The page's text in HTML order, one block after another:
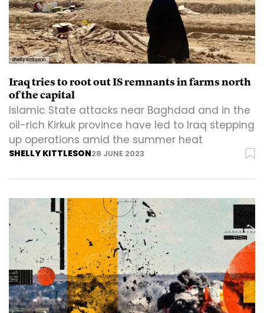
Shelly Kittleson
Iraq tries to root out IS remnants in farms north
of the capital
Islamic State attacks near Baghdad and in the
oil-rich Kirkuk province have led to Iraq stepping
up operations amid the summer heat
SHELLY KITTLESON28 JUNE 2023